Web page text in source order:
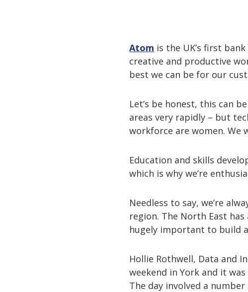
Atom is the UK’s first
creative and productive
best we can be for our
Let’s be honest, this can
areas very rapidly – but
workforce are women. We
Education and skills
which is why we’re
Needless to say, we’re
region. The North East
hugely important to build
Hollie Rothwell, Data and
weekend in York and it
The day involved a